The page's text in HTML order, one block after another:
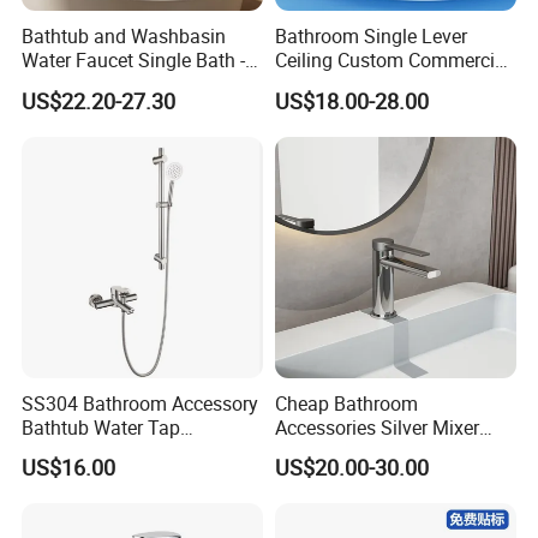
Taizhou Bobao Industry & Trade Co., Ltd. is a
professional sanitary ware product supplier
and technical service provider. Has nearly
20 years of experience in development,
production, manufacturing and sales services.
are located in the bathroom production city -
Taizhou. It take the great advantages of
superior coastal environment, developed
information network and hard working staff
members, developing markets worldwide.
specifications, our sanitary ware products
Bathtub and Washbasin
Water Faucet Single Bath -
Shower Spout Faucet Water
Tap
US$22.20-27.30
Bathroom Single Lever
Ceiling Custom Commercial
High Mixer Tall Art Basin
Faucet for Basin
US$18.00-28.00
SS304 Bathroom Accessory
Bathtub Water Tap
Bathroom Shower Faucet
US$16.00
Cheap Bathroom
Accessories Silver Mixer
Tap Faucet for Basin
US$20.00-30.00